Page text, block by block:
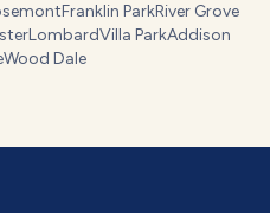
Franklin ParkRiver Grove
LombardVilla ParkAddison
Wood Dale